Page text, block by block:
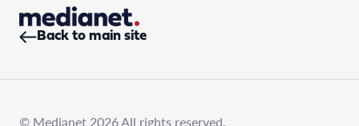
Back to main site
© Medianet 2026 All rights reserved.